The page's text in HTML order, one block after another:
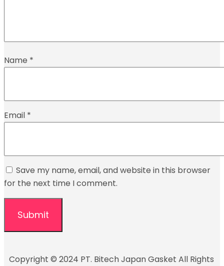
Name *
Email *
Save my name, email, and website in this browser
for the next time I comment.
Copyright © 2024 PT. Bitech Japan Gasket All Rights